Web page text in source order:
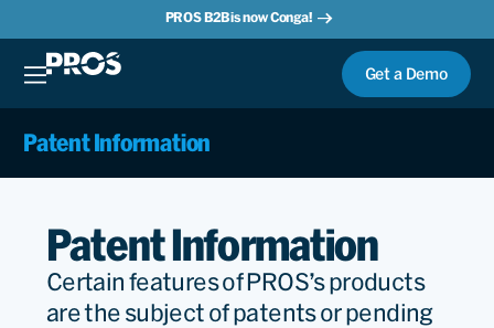
PROS B2B is now Conga!
Get a Demo
Patent Information
Patent Information
Certain features of PROS’s products
are the subject of patents or pending